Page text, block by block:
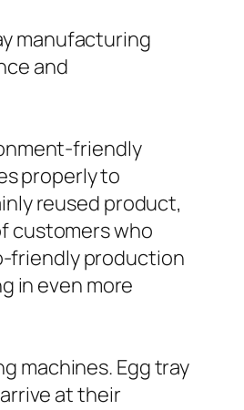
manufacturing
and
friendly
properly to
reused product,
customers who
friendly production
in even more
machines. Egg tray
at their